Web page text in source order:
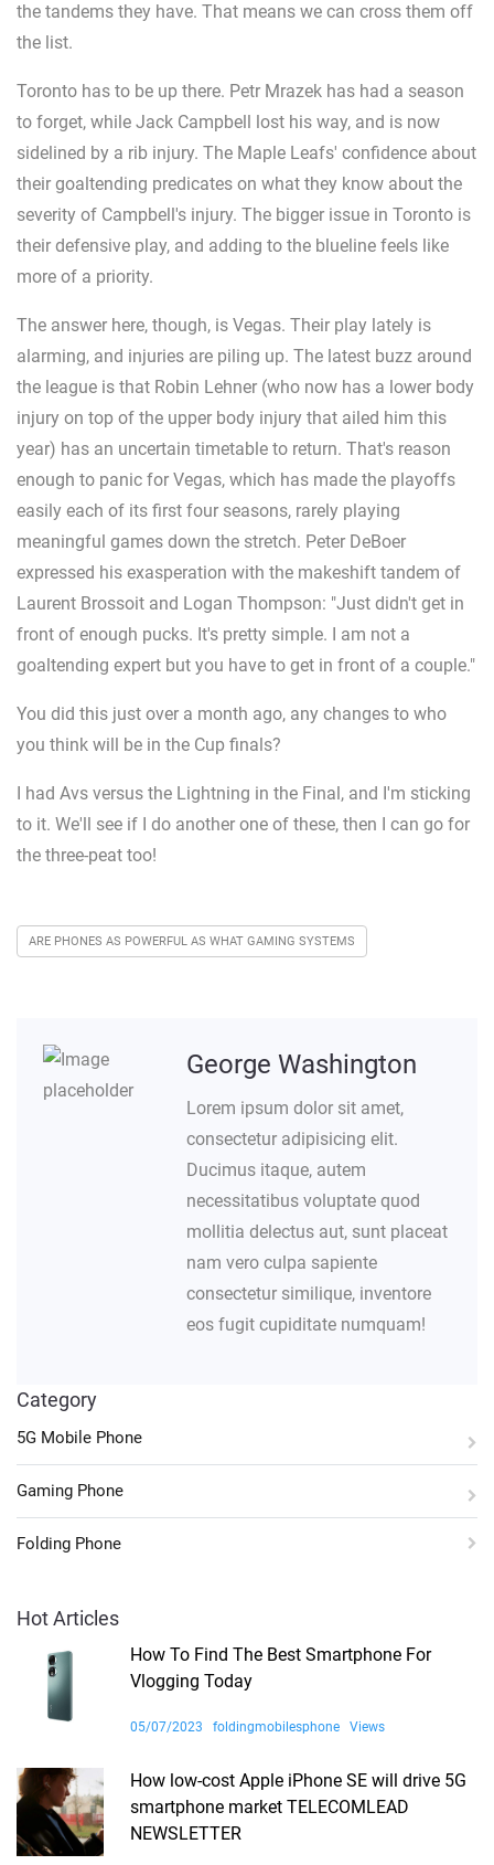
the tandems they have. That means we can cross them off
the list.
Toronto has to be up there. Petr Mrazek has had a season
to forget, while Jack Campbell lost his way, and is now
sidelined by a rib injury. The Maple Leafs' confidence about
their goaltending predicates on what they know about the
severity of Campbell's injury. The bigger issue in Toronto is
their defensive play, and adding to the blueline feels like
more of a priority.
The answer here, though, is Vegas. Their play lately is
alarming, and injuries are piling up. The latest buzz around
the league is that Robin Lehner (who now has a lower body
injury on top of the upper body injury that ailed him this
year) has an uncertain timetable to return. That's reason
enough to panic for Vegas, which has made the playoffs
easily each of its first four seasons, rarely playing
meaningful games down the stretch. Peter DeBoer
expressed his exasperation with the makeshift tandem of
Laurent Brossoit and Logan Thompson: "Just didn't get in
front of enough pucks. It's pretty simple. I am not a
goaltending expert but you have to get in front of a couple."
You did this just over a month ago, any changes to who
you think will be in the Cup finals?
I had Avs versus the Lightning in the Final, and I'm sticking
to it. We'll see if I do another one of these, then I can go for
the three-peat too!
ARE PHONES AS POWERFUL AS WHAT GAMING SYSTEMS
George Washington
Lorem ipsum dolor sit amet,
consectetur adipisicing elit.
Ducimus itaque, autem
necessitatibus voluptate quod
mollitia delectus aut, sunt placeat
nam vero culpa sapiente
consectetur similique, inventore
eos fugit cupiditate numquam!
Category
5G Mobile Phone
Gaming Phone
Folding Phone
Hot Articles
How To Find The Best Smartphone For
Vlogging Today
05/07/2023 foldingmobilesphone Views
How low-cost Apple iPhone SE will drive 5G
smartphone market TELECOMLEAD
NEWSLETTER